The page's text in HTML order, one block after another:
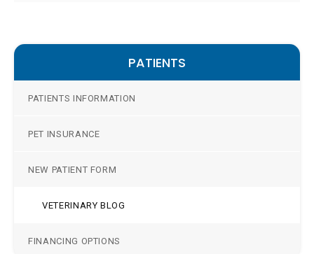
PATIENTS
PATIENTS INFORMATION
PET INSURANCE
NEW PATIENT FORM
VETERINARY BLOG
FINANCING OPTIONS